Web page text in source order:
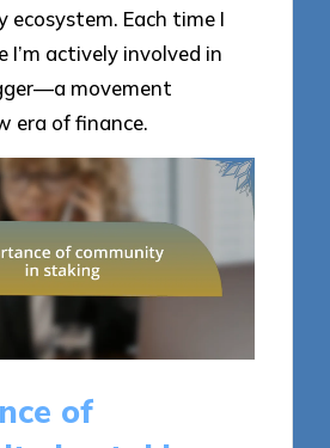
ecosystem. Each time I
I’m actively involved in
movement
era of finance.
of